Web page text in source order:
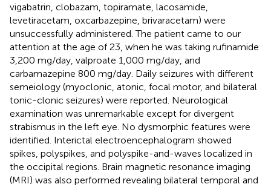
vigabatrin, clobazam, topiramate, lacosamide,
levetiracetam, oxcarbazepine, brivaracetam) were
unsuccessfully administered. The patient came to our
attention at the age of 23, when he was taking rufinamide
3,200 mg/day, valproate 1,000 mg/day, and
carbamazepine 800 mg/day. Daily seizures with different
semeiology (myoclonic, atonic, focal motor, and bilateral
tonic-clonic seizures) were reported. Neurological
examination was unremarkable except for divergent
strabismus in the left eye. No dysmorphic features were
identified. Interictal electroencephalogram showed
spikes, polyspikes, and polyspike-and-waves localized in
the occipital regions. Brain magnetic resonance imaging
(MRI) was also performed revealing bilateral temporal and